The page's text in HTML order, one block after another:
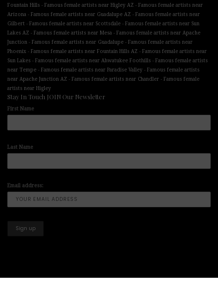
Fountain Hills - Famous female artists near Higley AZ - Famous female artists near
Arizona - Famous female artists near Guadalupe AZ - Famous female artists near
Gilbert - Famous female artists near Scottsdale - Famous female artists near Sun
Lakes AZ - Famous female artists near Mesa - Famous female artists near Apache
Junction - Famous female artists near Guadalupe - Famous female artists near
Phoenix - Famous female artists near Fountain Hills AZ - Famous female artists near
Sun Lakes - Famous female artists near Ahwatukee Foothills - Famous female artists
near Tempe - Famous female artists near Paradise Valley - Famous female artists
near Apache Junction AZ - Famous female artists near Chandler - Famous female
artists near Higley
Stay In Touch JOIN Our Newsletter
First Name
Last Name
Email address: